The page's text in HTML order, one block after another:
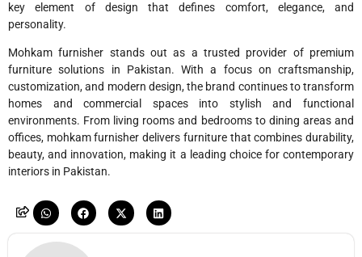
key element of design that defines comfort, elegance, and
personality.
Mohkam furnisher stands out as a trusted provider of premium
furniture solutions in Pakistan. With a focus on craftsmanship,
customization, and modern design, the brand continues to transform
homes and commercial spaces into stylish and functional
environments. From living rooms and bedrooms to dining areas and
offices, mohkam furnisher delivers furniture that combines durability,
beauty, and innovation, making it a leading choice for contemporary
interiors in Pakistan.